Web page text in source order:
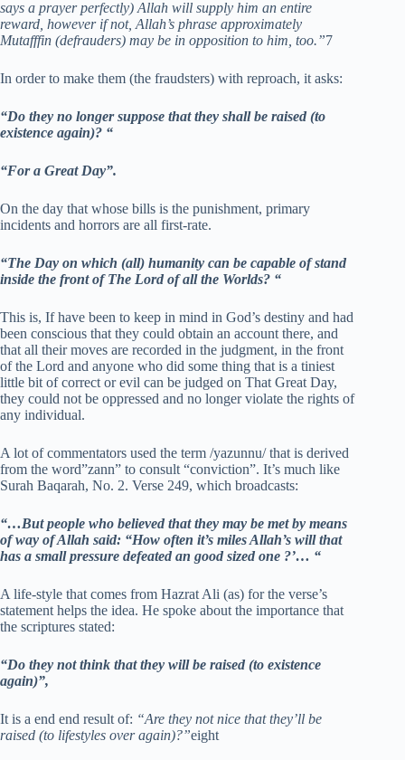
says a prayer perfectly) Allah will supply him an entire
reward, however if not, Allah’s phrase approximately
Mutafffin (defrauders) may be in opposition to him, too.”7
In order to make them (the fraudsters) with reproach, it asks:
“Do they no longer suppose that they shall be raised (to
existence again)? “
“For a Great Day”.
On the day that whose bills is the punishment, primary
incidents and horrors are all first-rate.
“The Day on which (all) humanity can be capable of stand
inside the front of The Lord of all the Worlds? “
This is, If have been to keep in mind in God’s destiny and had
been conscious that they could obtain an account there, and
that all their moves are recorded in the judgment, in the front
of the Lord and anyone who did some thing that is a tiniest
little bit of correct or evil can be judged on That Great Day,
they could not be oppressed and no longer violate the rights of
any individual.
A lot of commentators used the term /yazunnu/ that is derived
from the word”zann” to consult “conviction”. It’s much like
Surah Baqarah, No. 2. Verse 249, which broadcasts:
“…But people who believed that they may be met by means
of way of Allah said: “How often it’s miles Allah’s will that
has a small pressure defeated an good sized one ?’… “
A life-style that comes from Hazrat Ali (as) for the verse’s
statement helps the idea. He spoke about the importance that
the scriptures stated:
“Do they not think that they will be raised (to existence
again)”,
It is a end end result of: “Are they not nice that they’ll be
raised (to lifestyles over again)?”eight